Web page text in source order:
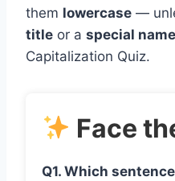
them lowercase —
title or a special name
Capitalization Quiz.
Face
Q1. Which